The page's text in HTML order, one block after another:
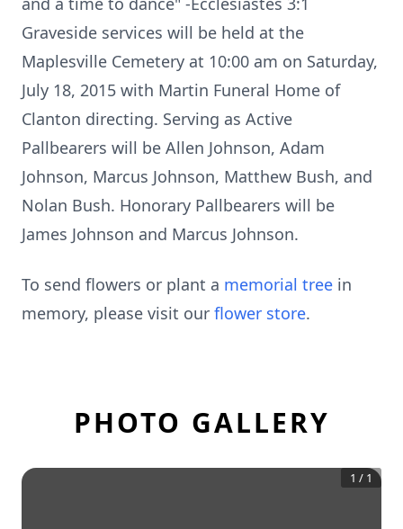
Graveside services will be held at the
Maplesville Cemetery at 10:00 am on Saturday,
July 18, 2015 with Martin Funeral Home of
Clanton directing. Serving as Active
Pallbearers will be Allen Johnson, Adam
Johnson, Marcus Johnson, Matthew Bush, and
Nolan Bush. Honorary Pallbearers will be
James Johnson and Marcus Johnson.
To send flowers or plant a memorial tree in
memory, please visit our flower store.
PHOTO GALLERY
1 / 1